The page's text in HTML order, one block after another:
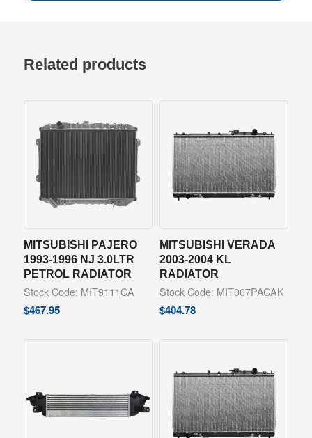
Related products
MITSUBISHI PAJERO
1993-1996 NJ 3.0LTR
PETROL RADIATOR
Stock Code: MIT9111CA
$467.95
MITSUBISHI VERADA
2003-2004 KL
RADIATOR
Stock Code: MIT007PACAK
$404.78